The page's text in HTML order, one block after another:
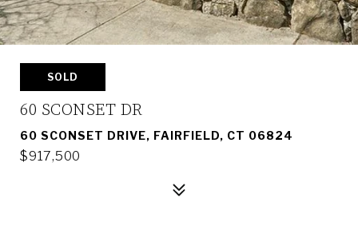
SOLD
60 SCONSET DR
60 SCONSET DRIVE, FAIRFIELD, CT 06824
$917,500